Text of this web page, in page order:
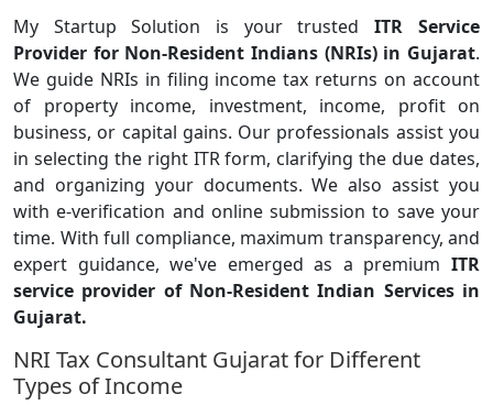
My Startup Solution is your trusted ITR Service
Provider for Non-Resident Indians (NRIs) in Gujarat.
We guide NRIs in filing income tax returns on account
of property income, investment, income, profit on
business, or capital gains. Our professionals assist you
in selecting the right ITR form, clarifying the due dates,
and organizing your documents. We also assist you
with e-verification and online submission to save your
time. With full compliance, maximum transparency, and
expert guidance, we've emerged as a premium ITR
service provider of Non-Resident Indian Services in
Gujarat.
NRI Tax Consultant Gujarat for Different
Types of Income